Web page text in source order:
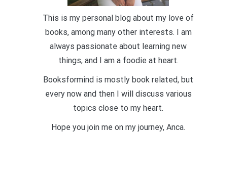
This is my personal blog about my love of
books, among many other interests. I am
always passionate about learning new
things, and I am a foodie at heart.
Booksformind is mostly book related, but
every now and then I will discuss various
topics close to my heart.
Hope you join me on my journey, Anca.